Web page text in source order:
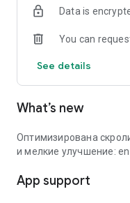
Data is
You can
See details
What’s new
Оптимизирована
и мелкие улучшение:
App support